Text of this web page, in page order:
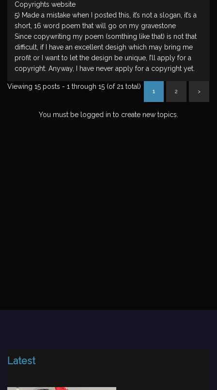
Copyrights website
5) Made a mistake when I posted this, it’s not a slogan, it’s a
short, 16 word poem that will go on my gravestone
Since copywriting my poem (somthing like that) is not that
difficult, if I have an excellent desigh which may bring me
profit or I want to let the design be unique, I’ll apply for a
copyright. Anyway, I have never apply for a copyright yet.
Viewing 15 posts - 1 through 15 (of 21 total)
1 2 >
You must be logged in to create new topics.
Latest